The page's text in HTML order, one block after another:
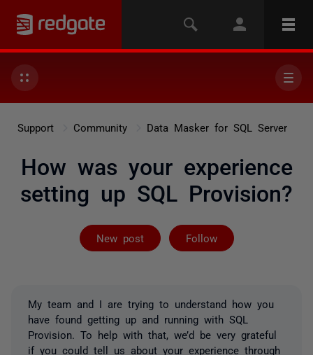
Support Community Data Masker for SQL Server
How was your experience
setting up SQL Provision?
New post Follow
Not yet
My team and I are trying to understand how you
have found getting up and running with SQL
Provision. To help with that, we’d be very grateful
if you could tell us about your experience through